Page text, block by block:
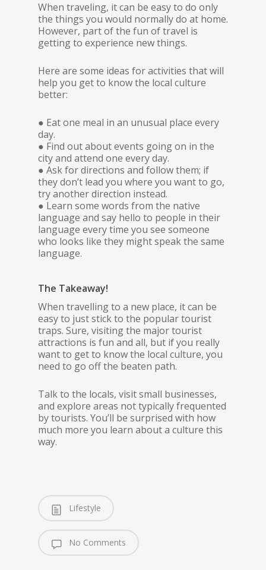
When traveling, it can be easy to do only
the things you would normally do at home.
However, part of the fun of travel is
getting to experience new things.
Here are some ideas for activities that will
help you get to know the local culture
better:
● Eat one meal in an unusual place every
day.
● Find out about events going on in the
city and attend one every day.
● Ask for directions and follow them; if
they don’t lead you where you want to go,
try another direction instead.
● Learn some words from the native
language and say hello to people in their
language every time you see someone
who looks like they might speak the same
language.
The Takeaway!
When travelling to a new place, it can be
easy to just stick to the popular tourist
traps. Sure, visiting the major tourist
attractions is fun and all, but if you really
want to get to know the local culture, you
need to go off the beaten path.
Talk to the locals, visit small businesses,
and explore areas not typically frequented
by tourists. You’ll be surprised with how
much more you learn about a culture this
way.
Lifestyle
No Comments